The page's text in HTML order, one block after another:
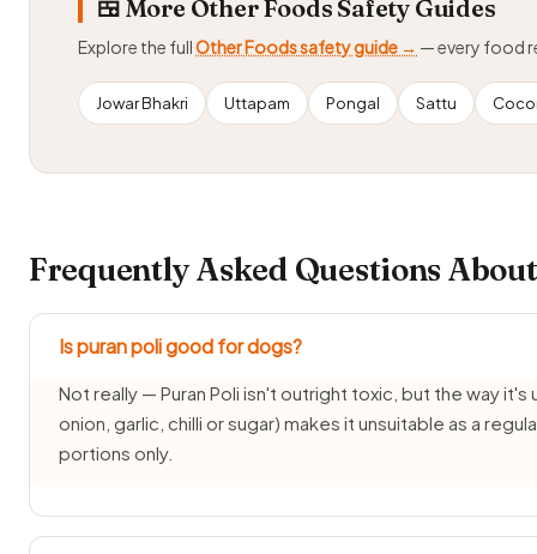
🍱 More Other Foods Safety Guides
Explore the fullOther Foods safety guide → — every food
Jowar Bhakri Uttapam Pongal Sattu
Frequently Asked Questions
Is puran poli good for dogs?
Not really — Puran Poli isn't outright toxic, but the way
onion, garlic, chilli or sugar) makes it unsuitable as a
portions only.